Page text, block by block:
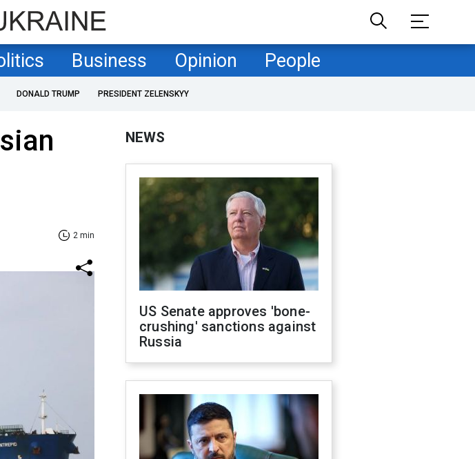
Business Opinion People
DONALD TRUMP PRESIDENT ZELENSKYY
2 min
NEWS
US Senate approves 'bone-
crushing' sanctions against
Russia